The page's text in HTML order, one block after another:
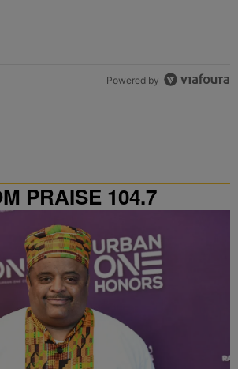
Powered by
PRAISE 104.7